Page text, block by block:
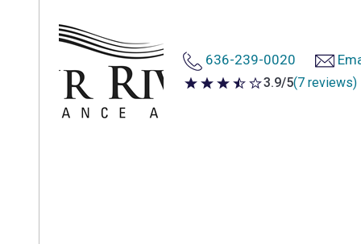
636-239-0020
3.9 out of 5 stars
3.9/5(7 reviews)